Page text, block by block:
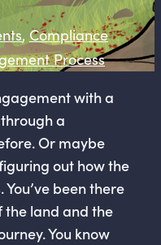
, Compliance
Process
with a
a
Or maybe
out how the
been there
the land and the
You know